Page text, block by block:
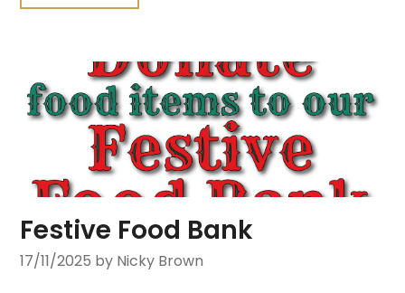
Festive Food Bank
17/11/2025 by Nicky Brown